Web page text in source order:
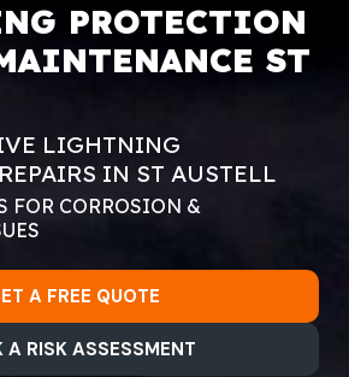
PROTECTION
ST
LIGHTNING
IN ST AUSTELL
FOR CORROSION &
A FREE QUOTE
A RISK ASSESSMENT